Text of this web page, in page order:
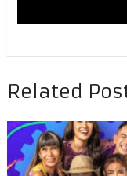
Related